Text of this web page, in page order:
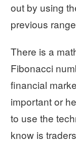
out by using
previous
There is a
Fibonacci
financial
important or
to use the
know is